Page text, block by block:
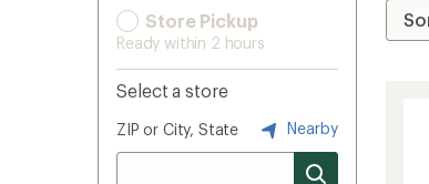
Store Pickup
Ready within 2 hours
Select a store
ZIP or City, State Nearby